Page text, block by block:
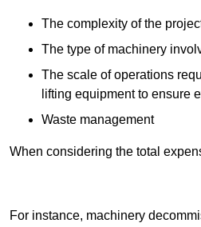
The complexity of the
The type of machinery
The scale of operations
lifting equipment to ensure
Waste management
When considering the total
For instance, machinery